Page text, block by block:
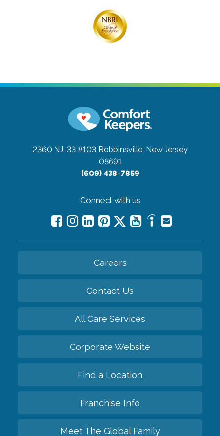
2360 NJ-33 #103 Robbinsville, New Jersey
08691
(609) 438-7859
Connect with us
Careers
Contact Us
All Care Services
Corporate Website
Find a Location
Franchise Info
Meet The Global Family